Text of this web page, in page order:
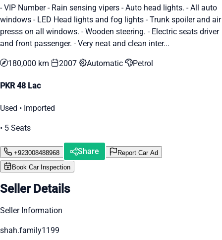
- VIP Number - Rain sensing vipers - Auto head lights. - All auto
windows - LED Head lights and fog lights - Trunk spoiler and air
presss on all windows. - Wooden steering. - Electric seats driver
and front passenger. - Very neat and clean inter...
180,000 km 2007 Automatic Petrol
PKR 48 Lac
Used • Imported
• 5 Seats
+923008488968 Share
Report Car Ad
Book Car Inspection
Seller Details
Seller Information
shah.family1199